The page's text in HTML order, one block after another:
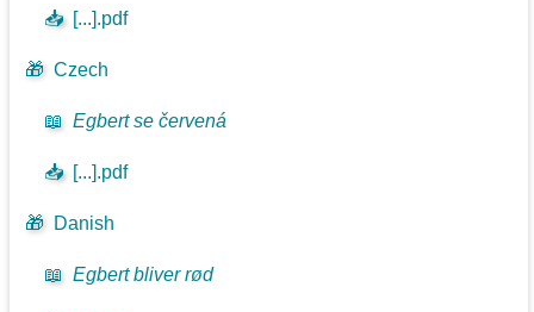
📥 [...].pdf
🎁 Czech
📖 Egbert se červená
📥 [...].pdf
🎁 Danish
📖 Egbert bliver rød